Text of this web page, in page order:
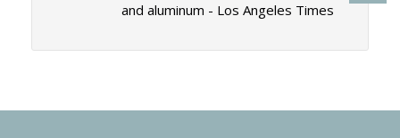
and aluminum - Los Angeles Times